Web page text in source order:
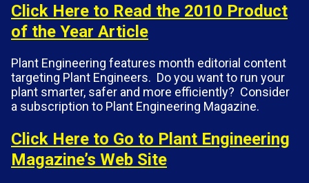
Click Here to Read the 2010 Product
of the Year Article
Plant Engineering features month editorial content
targeting Plant Engineers. Do you want to run your
plant smarter, safer and more efficiently? Consider
a subscription to Plant Engineering Magazine.
Click Here to Go to Plant Engineering
Magazine’s Web Site